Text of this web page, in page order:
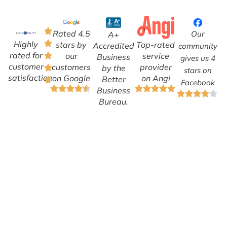
Highly
rated for
customer
satisfaction
Rated 4.5
stars by
our
customers
on Google
A+
Accredited
Business
by the
Better
Business
Bureau.
Top-rated
service
provider
on Angi
Our
community
gives us 4
stars on
Facebook